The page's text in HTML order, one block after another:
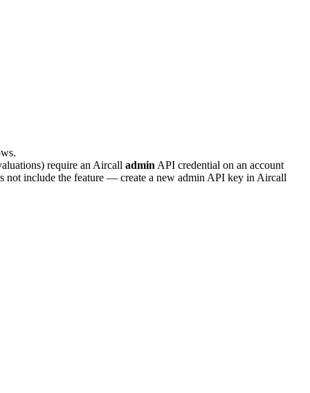
require an Aircall admin API credential on an account
not include the feature — create a new admin API key in Aircall